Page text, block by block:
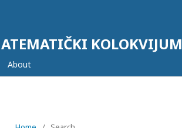
KOLOKVIJUM
About